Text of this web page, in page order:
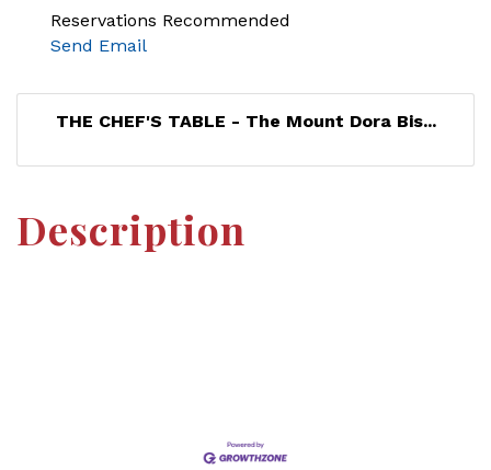
Reservations Recommended
Send Email
THE CHEF'S TABLE - The Mount Dora Bis...
Description